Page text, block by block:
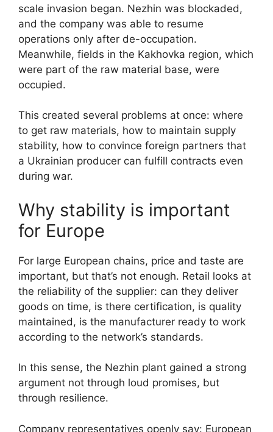
scale invasion began. Nezhin was blockaded,
and the company was able to resume
operations only after de-occupation.
Meanwhile, fields in the Kakhovka region, which
were part of the raw material base, were
occupied.
This created several problems at once: where
to get raw materials, how to maintain supply
stability, how to convince foreign partners that
a Ukrainian producer can fulfill contracts even
during war.
Why stability is important
for Europe
For large European chains, price and taste are
important, but that’s not enough. Retail looks at
the reliability of the supplier: can they deliver
goods on time, is there certification, is quality
maintained, is the manufacturer ready to work
according to the network’s standards.
In this sense, the Nezhin plant gained a strong
argument not through loud promises, but
through resilience.
Company representatives openly say: European